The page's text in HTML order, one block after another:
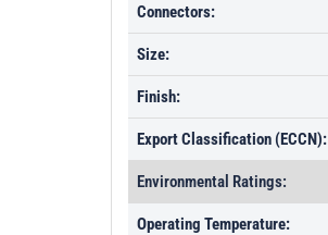
Connectors:
Size:
Finish:
Export Classification (ECCN):
Environmental Ratings:
Operating Temperature: